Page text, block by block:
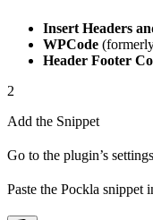
Insert Headers
WPCode
Header Footer
2
Add the Snippet
Go to the plugin’s
Paste the Pockla snippet